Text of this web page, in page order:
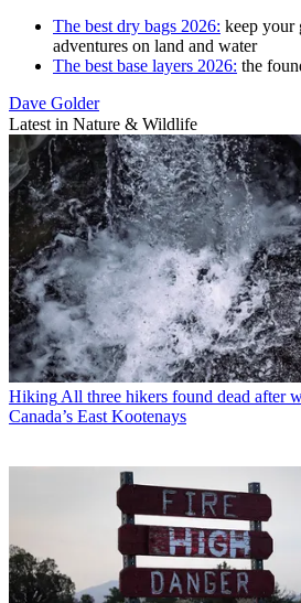
The best dry bags 2026: keep your
adventures on land and water
The best base layers 2026: the
Dave Golder
Latest in Nature & Wildlife
Hiking All three hikers found dead after
Canada’s East Kootenays